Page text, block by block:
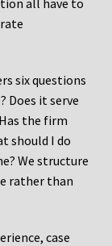
all have to
six questions
Does it serve
the firm
should I do
We structure
rather than
case